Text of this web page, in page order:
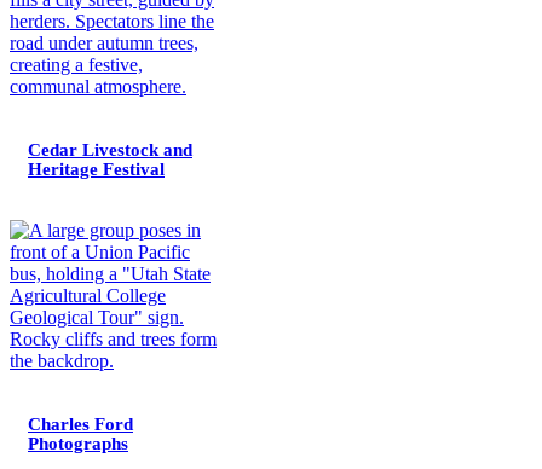
Cedar Livestock and
Heritage Festival
Charles Ford
Photographs